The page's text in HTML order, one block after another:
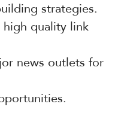
strategies.
high quality link
news outlets for